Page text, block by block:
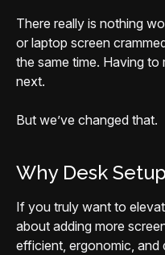
There really is nothing
or laptop screen
the same time. Having
next.
But we’ve changed that.
Why Desk
If you truly want to
about adding more
efficient, ergonomic,